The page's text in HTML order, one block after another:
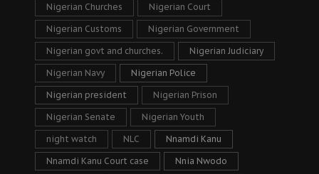
Nigerian Churches Nigerian Court
Nigerian Customs Nigerian Government
Nigerian govt and churches. Nigerian Judiciary
Nigerian Navy Nigerian Police
Nigerian president Nigerian Prison
Nigerian Senate Nigerian Youth
night watch NLC Nnamdi Kanu
Nnamdi Kanu Court case Nnia Nwodo